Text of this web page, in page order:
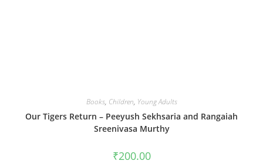
Books, Children, Young Adults
Our Tigers Return – Peeyush Sekhsaria and Rangaiah
Sreenivasa Murthy
₹200.00